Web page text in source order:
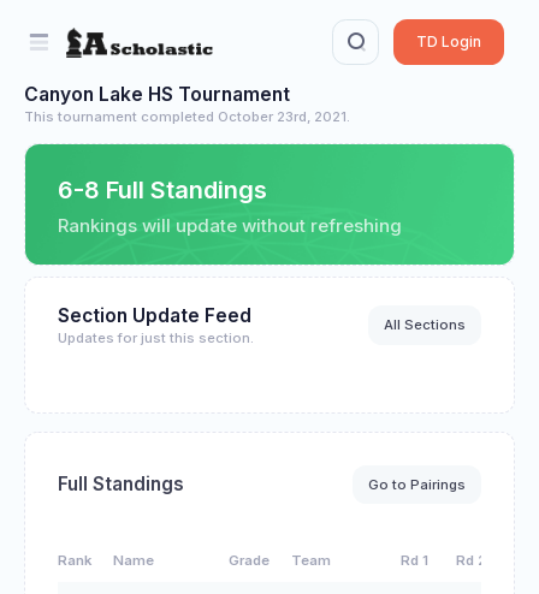
TD Login
Canyon Lake HS Tournament
This tournament completed October 23rd, 2021.
6-8 Full Standings
Rankings will update without refreshing
Section Update Feed
Updates for just this section.
All Sections
Full Standings Go to Pairings
Rank Name Grade Team Rd 1 Rd 2 Rd